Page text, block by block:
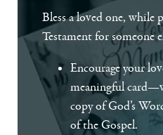
Bless a loved one, while
Testament for someone
Encourage your
meaningful
copy of God’s
of the Gospel.